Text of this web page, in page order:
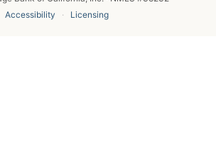
Accessibility
· Licensing